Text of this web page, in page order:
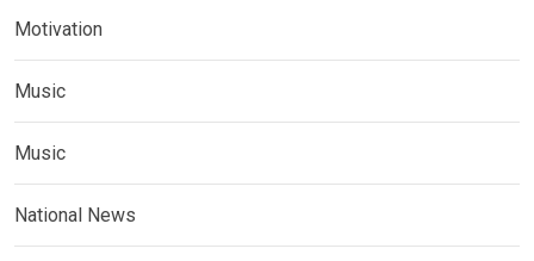
Motivation
Music
Music
National News